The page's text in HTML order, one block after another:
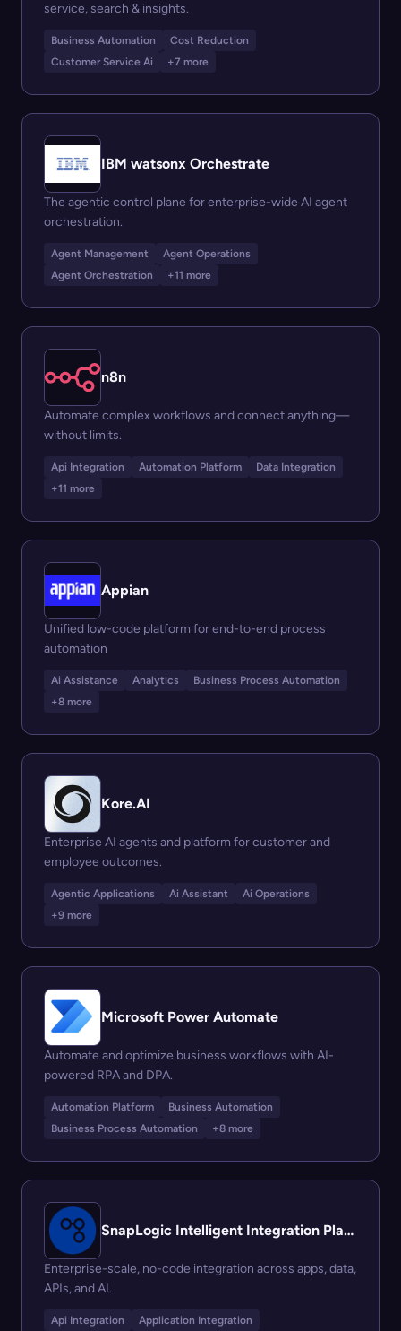
service, search & insights.
Business Automation
Cost Reduction
Customer Service Ai
+7 more
IBM watsonx Orchestrate
The agentic control plane for enterprise-wide AI agent
orchestration.
Agent Management
Agent Operations
Agent Orchestration
+11 more
n8n
Automate complex workflows and connect anything—
without limits.
Api Integration Automation Platform
Data Integration
+11 more
Appian
Unified low-code platform for end-to-end process
automation
Ai Assistance Analytics
Business Process Automation
+8 more
Kore.AI
Enterprise AI agents and platform for customer and
employee outcomes.
Agentic Applications Ai Assistant
Ai Operations
+9 more
Microsoft Power Automate
Automate and optimize business workflows with AI-
powered RPA and DPA.
Automation Platform
Business Automation
Business Process Automation
+8 more
SnapLogic Intelligent Integration Platform (IIP)
Enterprise-scale, no-code integration across apps, data,
APIs, and AI.
Api Integration Application Integration